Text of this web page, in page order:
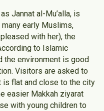
Jannat al-Mu’alla, is
early Muslims,
with her), the
to Islamic
the environment is good
Visitors are asked to
is flat and close to the city
easier Makkah ziyarat
with young children to